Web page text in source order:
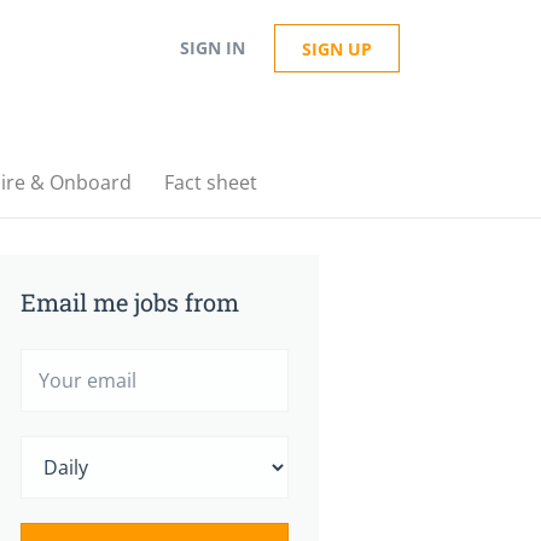
SIGN IN SIGN UP
& Onboard Fact sheet
Email me jobs from